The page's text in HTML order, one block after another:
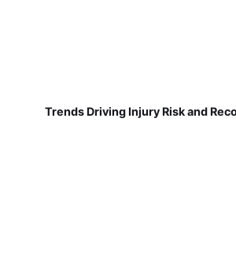
Trends Driving Injury Risk and